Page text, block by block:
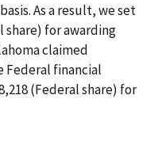
As a result, we set
share) for awarding
claimed
Federal financial
(Federal share) for